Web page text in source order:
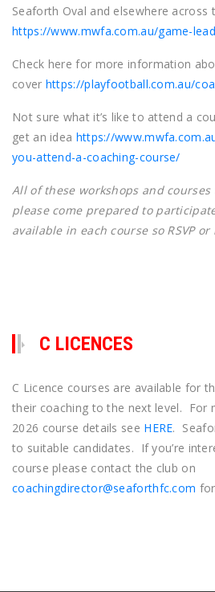
Seaforth Oval and elsewhere across
https://www.mwfa.com.au/game-
Check here for more information
cover https://playfootball.com.au/
Not sure what it’s like to attend a
get an idea https://
you-attend-a-coaching-course/
All of these workshops and
please come prepared to
available in each course so RSVP or
C LICENCES
C Licence courses are available for
their coaching to the next level. For
2026 course details see HERE.
to suitable candidates. If you’re
course please contact the club on
coachingdirector@seaforthfc.com